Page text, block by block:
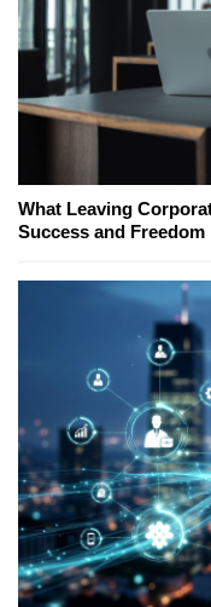
What Leaving
Success and Freedom